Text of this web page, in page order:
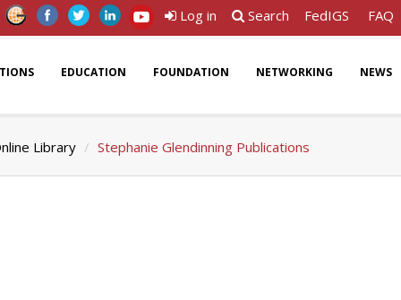
Log in Search FedIGS FAQ
EDUCATION FOUNDATION NETWORKING NEWS
Library Stephanie Glendinning Publications